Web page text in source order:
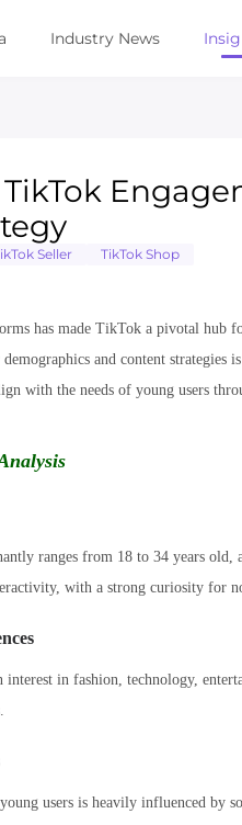
Industry News
Seller TikTok Shop
has made TikTok a pivotal hub
and content
with the needs of young users
ranges from 18 to 34 years old,
with a strong curiosity for
interest in fashion, technology,
users is heavily influenced by